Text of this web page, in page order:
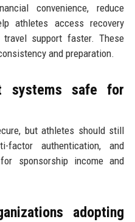
convenience, reduce
athletes access recovery
support faster. These
and preparation.
systems safe for
but athletes should still
factor authentication, and
sponsorship income and
adopting